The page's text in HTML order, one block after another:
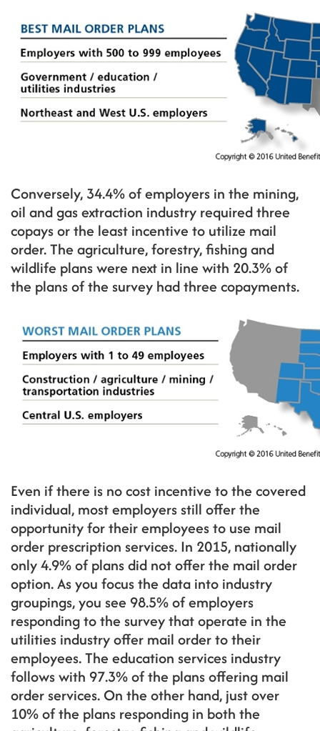
Conversely, 34.4% of employers in the mining,
oil and gas extraction industry required three
copays or the least incentive to utilize mail
order. The agriculture, forestry, fishing and
wildlife plans were next in line with 20.3% of
the plans of the survey had three copayments.
Even if there is no cost incentive to the covered
individual, most employers still offer the
opportunity for their employees to use mail
order prescription services. In 2015, nationally
only 4.9% of plans did not offer the mail order
option. As you focus the data into industry
groupings, you see 98.5% of employers
responding to the survey that operate in the
utilities industry offer mail order to their
employees. The education services industry
follows with 97.3% of the plans offering mail
order services. On the other hand, just over
10% of the plans responding in both the